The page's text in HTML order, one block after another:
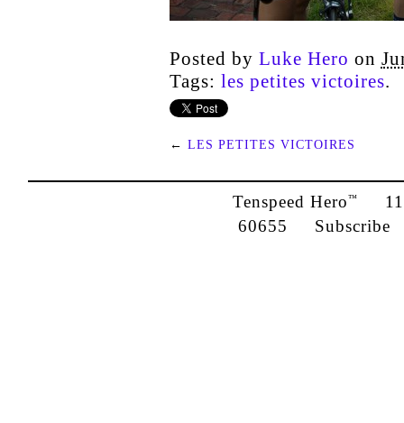
Posted by Luke Hero on
Tags: les petites victoires.
← LES PETITES VICTOIRES
Tenspeed Hero™
60655 Subscribe